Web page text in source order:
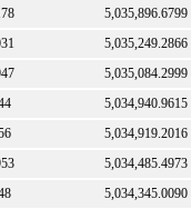
5,035,896.6799
5,035,249.2866
5,035,084.2999
5,034,940.9615
5,034,919.2016
5,034,485.4973
5,034,345.0090